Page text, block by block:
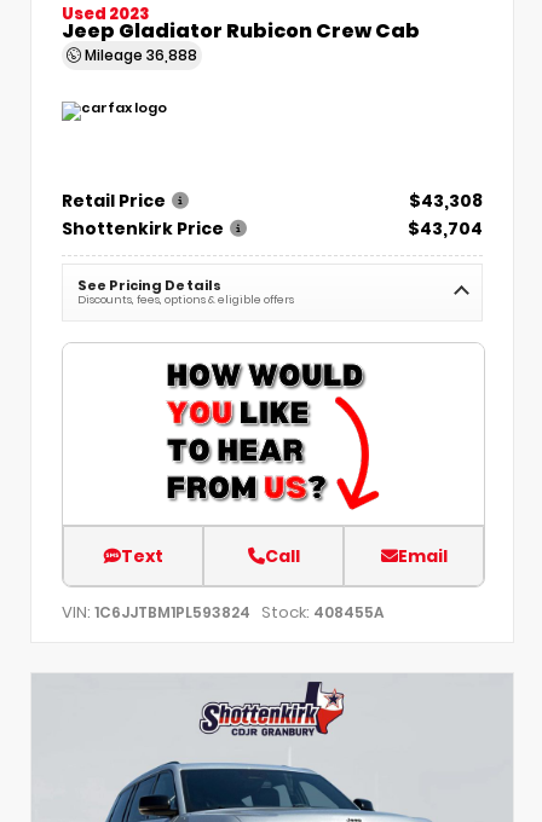
Used 2023
Jeep Gladiator Rubicon Crew Cab
Mileage 36,888
Retail Price
$43,308
Shottenkirk Price
$43,704
See Pricing Details
Discounts, fees, options & eligible offers
Text Call Email
VIN: 1C6JJTBM1PL593824 Stock: 408455A